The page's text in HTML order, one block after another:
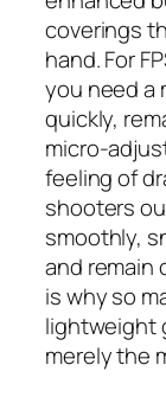
coverings
hand. For
you need a
quickly,
micro-
feeling of
shooters
smoothly,
and remain
is why so
lightweight
merely the